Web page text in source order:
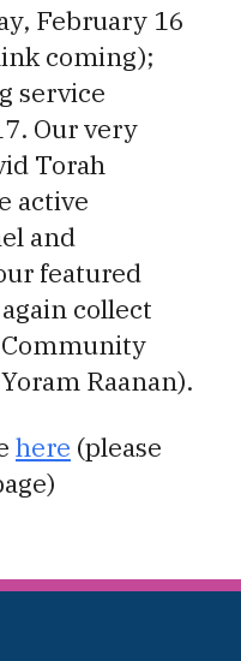
February 16
coming);
service
Our very
Torah
active
and
featured
collect
Raanan).
here (please